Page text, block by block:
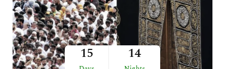
15 14